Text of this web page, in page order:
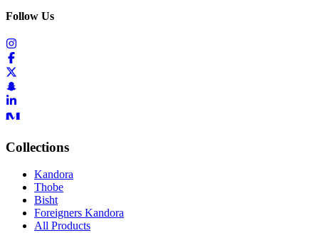
Follow Us
Collections
Kandora
Thobe
Bisht
Foreigners Kandora
All Products